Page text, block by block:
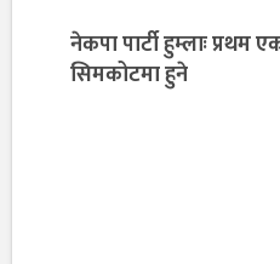
नेकपा पार्टी हुम्लाः
सिमकोटमा हुने